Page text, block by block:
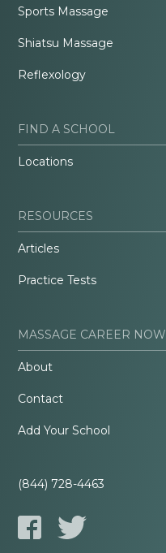
Sports Massage
Shiatsu Massage
Reflexology
FIND A SCHOOL
Locations
RESOURCES
Articles
Practice Tests
MASSAGE CAREER NOW
About
Contact
Add Your School
(844) 728-4463